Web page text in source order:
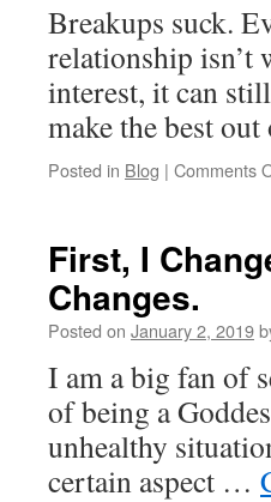
Breakups suck.
relationship isn’t
interest, it can
make the best
Posted in Blog | Comments
First, I
Changes.
Posted on January 2, 2019
I am a big fan of
of being a
unhealthy
certain aspect …